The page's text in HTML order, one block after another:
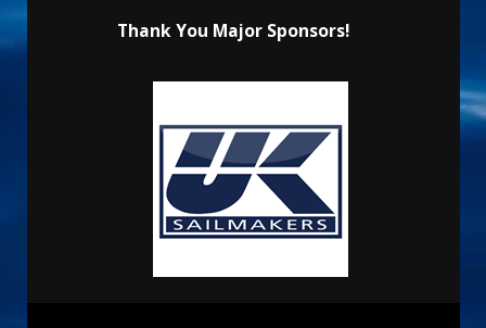
Thank You Major Sponsors!